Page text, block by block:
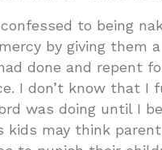
to being
by giving them
done and repent
I don’t know that I
was doing until I
kids may think